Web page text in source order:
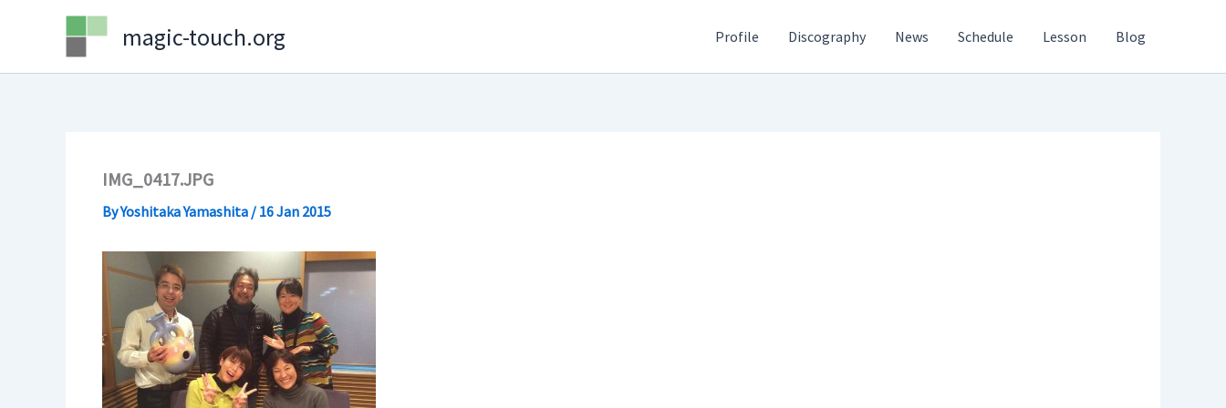
magic-touch.org Profile Discography News Schedule Lesson Blog
IMG_0417.JPG
ByYoshitaka Yamashita / 16 Jan 2015